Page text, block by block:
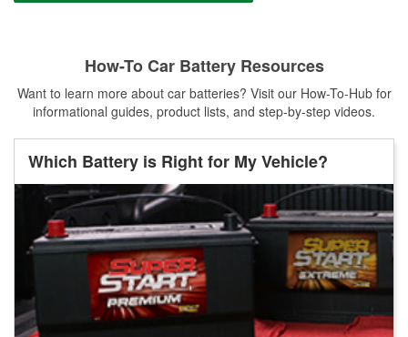
How-To Car Battery Resources
Want to learn more about car batteries? Visit our How-To-Hub for
informational guides, product lists, and step-by-step videos.
Which Battery is Right for My Vehicle?